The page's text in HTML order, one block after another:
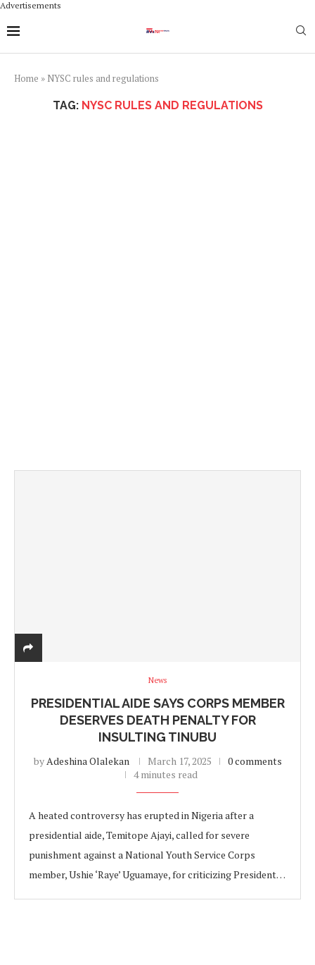
Advertisements
Home » NYSC rules and regulations
TAG: NYSC RULES AND REGULATIONS
News
PRESIDENTIAL AIDE SAYS CORPS MEMBER
DESERVES DEATH PENALTY FOR
INSULTING TINUBU
byAdeshina Olalekan March 17, 2025
0 comments
4 minutes read
A heated controversy has erupted in Nigeria after a
presidential aide, Temitope Ajayi, called for severe
punishment against a National Youth Service Corps
member, Ushie ‘Raye’ Uguamaye, for criticizing President…